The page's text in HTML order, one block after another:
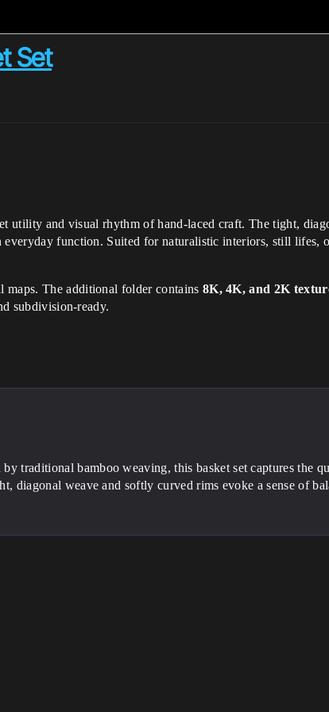
Set
utility and visual rhythm of hand-laced craft. The tight,
function. Suited for naturalistic interiors, still lifes,
maps. The additional folder contains 8K, 4K, and 2K
subdivision-ready.
traditional bamboo weaving, this basket set captures the
diagonal weave and softly curved rims evoke a sense of